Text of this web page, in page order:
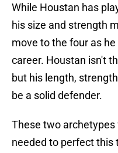
While Houstan has
his size and strength
move to the four as
career. Houstan isn't
but his length,
be a solid defender.
These two
needed to perfect this